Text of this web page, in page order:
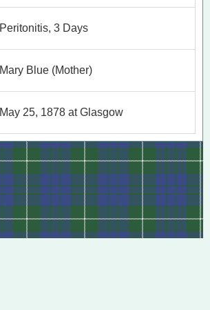
Peritonitis, 3 Days
Mary Blue (Mother)
May 25, 1878 at Glasgow